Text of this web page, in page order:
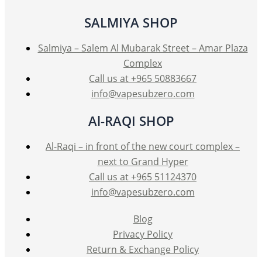
chosen
on
the
product
page
SALMIYA SHOP
Salmiya – Salem Al Mubarak Street – Amar Plaza
Complex
Call us at +965 50883667
info@vapesubzero.com
Al-RAQI SHOP
Al-Raqi – in front of the new court complex –
next to Grand Hyper
Call us at +965 51124370
info@vapesubzero.com
Blog
Privacy Policy
Return & Exchange Policy